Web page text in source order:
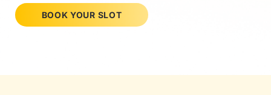
BOOK YOUR SLOT